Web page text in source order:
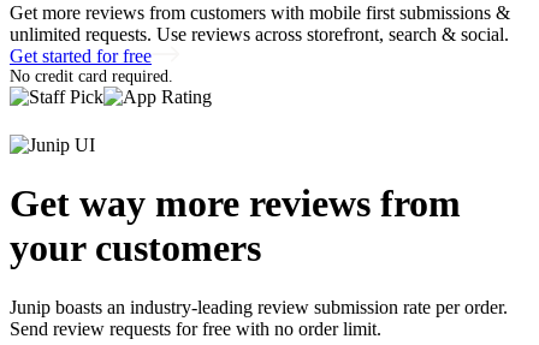
Get more reviews from customers with mobile first submissions &
unlimited requests. Use reviews across storefront, search & social.
Get started for free
No credit card required.
Get way more reviews from
your customers
Junip boasts an industry-leading review submission rate per order.
Send review requests for free with no order limit.